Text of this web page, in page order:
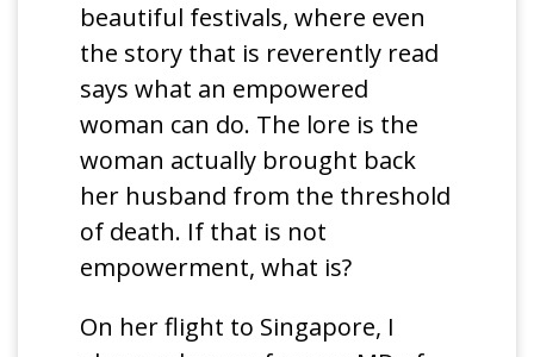
beautiful festivals, where even
the story that is reverently read
says what an empowered
woman can do. The lore is the
woman actually brought back
her husband from the threshold
of death. If that is not
empowerment, what is?
On her flight to Singapore, I